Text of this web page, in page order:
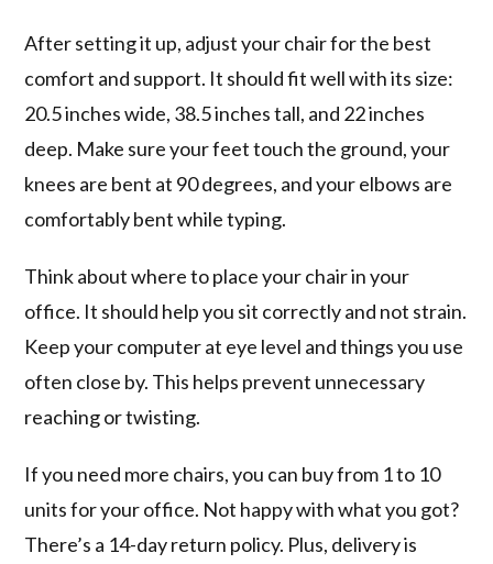
After setting it up, adjust your chair for the best
comfort and support. It should fit well with its size:
20.5 inches wide, 38.5 inches tall, and 22 inches
deep. Make sure your feet touch the ground, your
knees are bent at 90 degrees, and your elbows are
comfortably bent while typing.
Think about where to place your chair in your
office. It should help you sit correctly and not strain.
Keep your computer at eye level and things you use
often close by. This helps prevent unnecessary
reaching or twisting.
If you need more chairs, you can buy from 1 to 10
units for your office. Not happy with what you got?
There’s a 14-day return policy. Plus, delivery is